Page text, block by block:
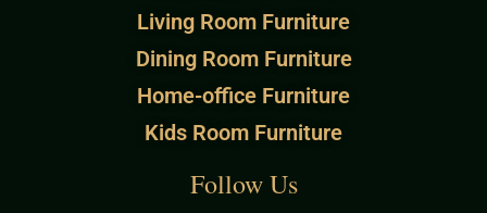
Living Room Furniture
Dining Room Furniture
Home-office Furniture
Kids Room Furniture
Follow Us